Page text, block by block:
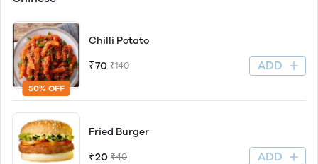
50% OFF
Chilli Potato
₹70 ₹140 ADD
Fried Burger
₹20 ₹40 ADD